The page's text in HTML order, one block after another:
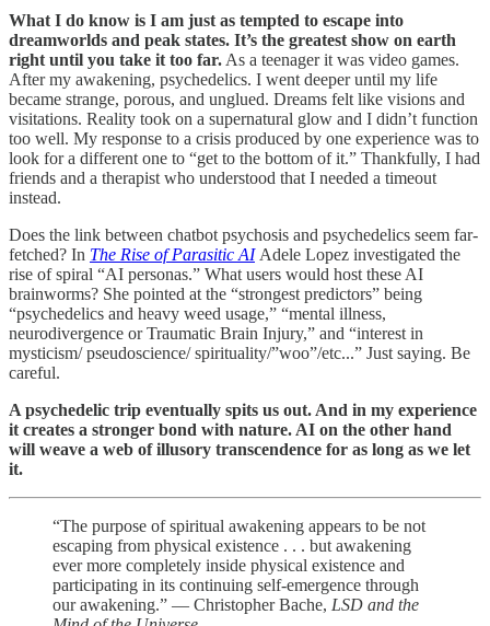
What I do know is I am just as tempted to escape into
dreamworlds and peak states. It’s the greatest show on earth
right until you take it too far. As a teenager it was video games.
After my awakening, psychedelics. I went deeper until my life
became strange, porous, and unglued. Dreams felt like visions and
visitations. Reality took on a supernatural glow and I didn’t function
too well. My response to a crisis produced by one experience was to
look for a different one to “get to the bottom of it.” Thankfully, I had
friends and a therapist who understood that I needed a timeout
instead.
Does the link between chatbot psychosis and psychedelics seem far-
fetched? In The Rise of Parasitic AI Adele Lopez investigated the
rise of spiral “AI personas.” What users would host these AI
brainworms? She pointed at the “strongest predictors” being
“psychedelics and heavy weed usage,” “mental illness,
neurodivergence or Traumatic Brain Injury,” and “interest in
mysticism/ pseudoscience/ spirituality/”woo”/etc...” Just saying. Be
careful.
A psychedelic trip eventually spits us out. And in my experience
it creates a stronger bond with nature. AI on the other hand
will weave a web of illusory transcendence for as long as we let
it.
“The purpose of spiritual awakening appears to be not
escaping from physical existence . . . but awakening
ever more completely inside physical existence and
participating in its continuing self-emergence through
our awakening.” — Christopher Bache, LSD and the